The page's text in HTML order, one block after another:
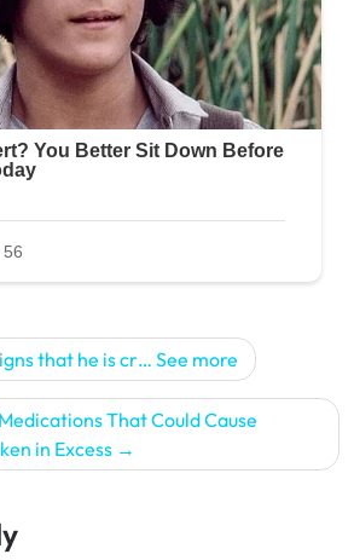
that he is cr… See more
That Could Cause
in Excess